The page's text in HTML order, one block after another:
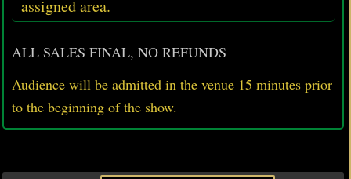
assigned area.
ALL SALES FINAL, NO REFUNDS
Audience will be admitted in the venue 15 minutes prior
to the beginning of the show.